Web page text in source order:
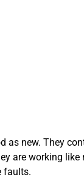
as new. They
are working
faults.